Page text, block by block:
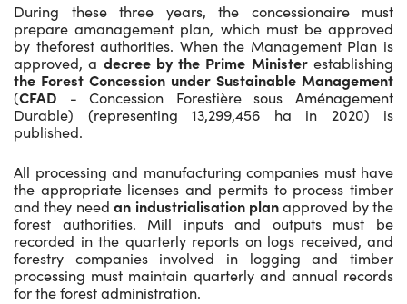
During these three years, the concessionaire must
prepare amanagement plan, which must be approved
by theforest authorities. When the Management Plan is
approved, a decree by the Prime Ministerestablishing
the Forest Concession under Sustainable Management
(CFAD - Concession Forestière sous Aménagement
Durable) (representing 13,299,456 ha in 2020) is
published.
All processing and manufacturing companies must have
the appropriate licenses and permits to process timber
and they needan industrialisation planapproved by the
forest authorities. Mill inputs and outputs must be
recorded in the quarterly reports on logs received, and
forestry companies involved in logging and timber
processing must maintain quarterly and annual records
for the forest administration.